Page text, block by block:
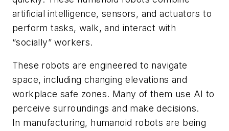
artificial intelligence, sensors, and actuators to
perform tasks, walk, and interact with
“socially” workers.
These robots are engineered to navigate
space, including changing elevations and
workplace safe zones. Many of them use AI to
perceive surroundings and make decisions.
In manufacturing, humanoid robots are being